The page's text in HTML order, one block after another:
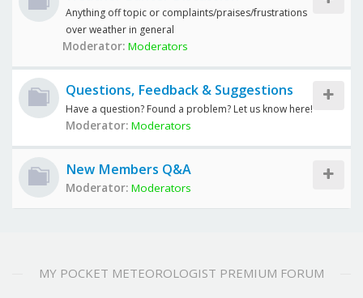
Anything off topic or complaints/praises/frustrations
over weather in general
Moderator: Moderators
Questions, Feedback & Suggestions
Have a question? Found a problem? Let us know here!
Moderator: Moderators
New Members Q&A
Moderator: Moderators
MY POCKET METEOROLOGIST PREMIUM FORUM